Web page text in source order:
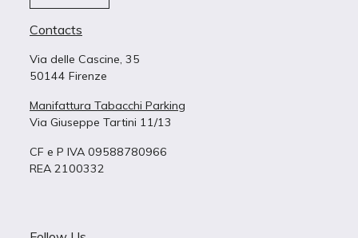
Contacts
Via delle Cascine, 35
50144 Firenze
Manifattura Tabacchi Parking
Via Giuseppe Tartini 11/13
CF e P IVA 09588780966
REA 2100332